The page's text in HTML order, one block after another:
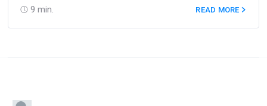
9 min.
READ MORE